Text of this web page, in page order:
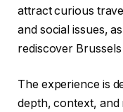
attract curious
and social issues,
rediscover
The experience is
depth, context,